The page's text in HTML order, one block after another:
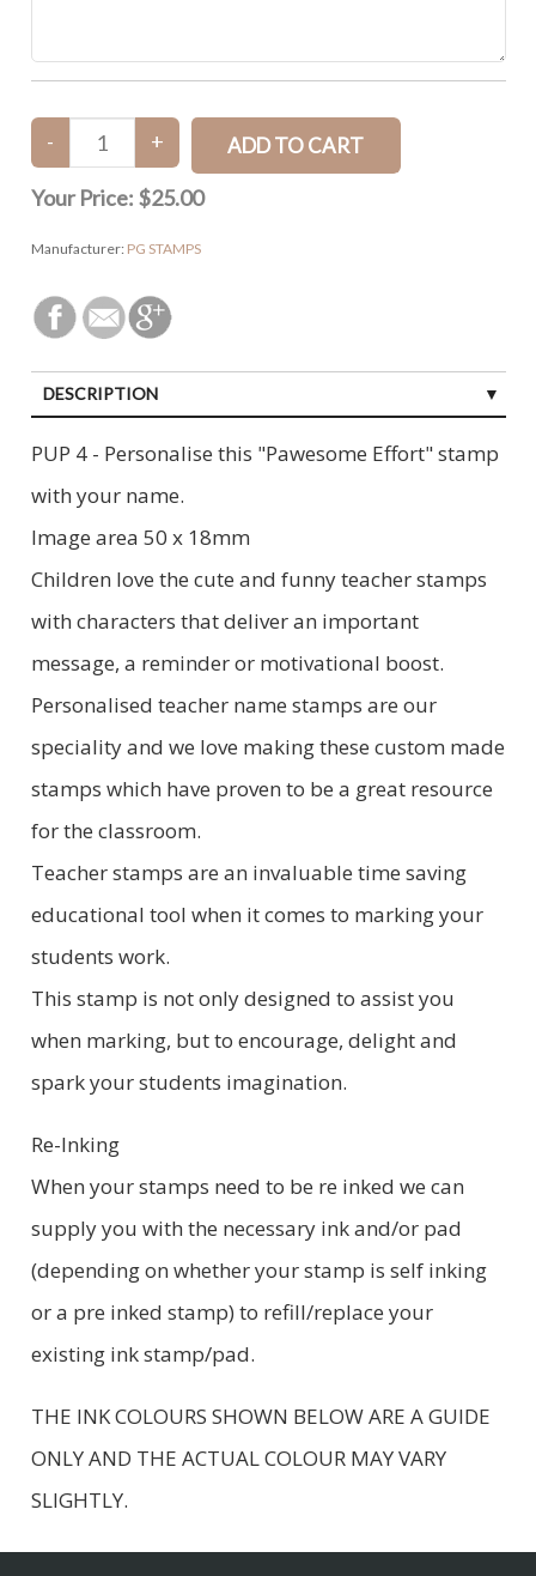
Your Price: $25.00
Manufacturer: PG STAMPS
DESCRIPTION
PUP 4 - Personalise this "Pawesome Effort" stamp
with your name.
Image area 50 x 18mm
Children love the cute and funny teacher stamps
with characters that deliver an important
message, a reminder or motivational boost.
Personalised teacher name stamps are our
speciality and we love making these custom made
stamps which have proven to be a great resource
for the classroom.
Teacher stamps are an invaluable time saving
educational tool when it comes to marking your
students work.
This stamp is not only designed to assist you
when marking, but to encourage, delight and
spark your students imagination.
Re-Inking
When your stamps need to be re inked we can
supply you with the necessary ink and/or pad
(depending on whether your stamp is self inking
or a pre inked stamp) to refill/replace your
existing ink stamp/pad.
THE INK COLOURS SHOWN BELOW ARE A GUIDE
ONLY AND THE ACTUAL COLOUR MAY VARY
SLIGHTLY.